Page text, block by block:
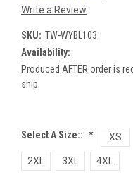
Write a Review
SKU: TW-WYBL103
Availability:
Produced AFTER order is
ship.
Select A Size:: * XS
2XL 3XL 4XL